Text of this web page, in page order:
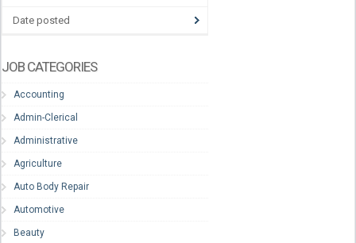
Date posted
JOB CATEGORIES
Accounting
Admin-Clerical
Administrative
Agriculture
Auto Body Repair
Automotive
Beauty